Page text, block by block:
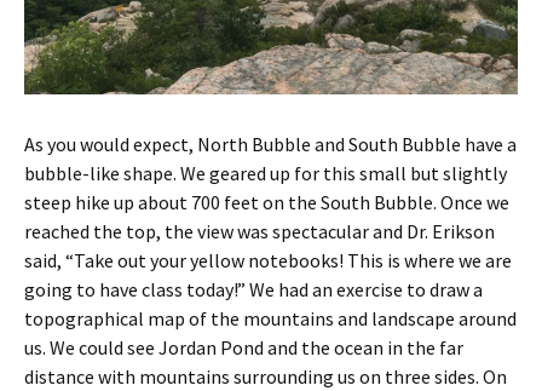
As you would expect, North Bubble and South Bubble have a
bubble-like shape. We geared up for this small but slightly
steep hike up about 700 feet on the South Bubble. Once we
reached the top, the view was spectacular and Dr. Erikson
said, “Take out your yellow notebooks! This is where we are
going to have class today!” We had an exercise to draw a
topographical map of the mountains and landscape around
us. We could see Jordan Pond and the ocean in the far
distance with mountains surrounding us on three sides. On